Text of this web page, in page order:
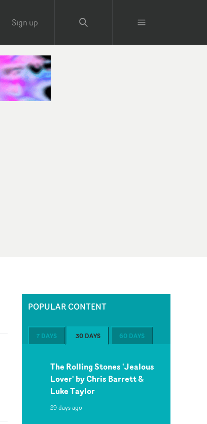
Sign up
POPULAR CONTENT
7 DAYS 30 DAYS 60 DAYS
The Rolling Stones 'Jealous
Lover' by Chris Barrett &
Luke Taylor
29 days ago